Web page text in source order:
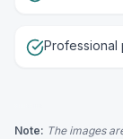
Professional
Note: The images